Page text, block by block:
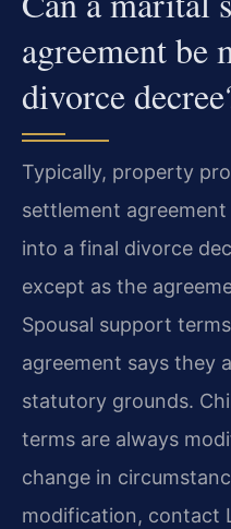
agreement be
divorce
Typically, property
settlement
into a final divorce
except as the
Spousal support
agreement says they
statutory grounds.
terms are always
change in
modification, contact